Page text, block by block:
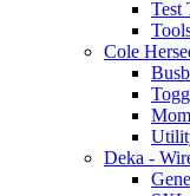
Test
Cole
Deka -